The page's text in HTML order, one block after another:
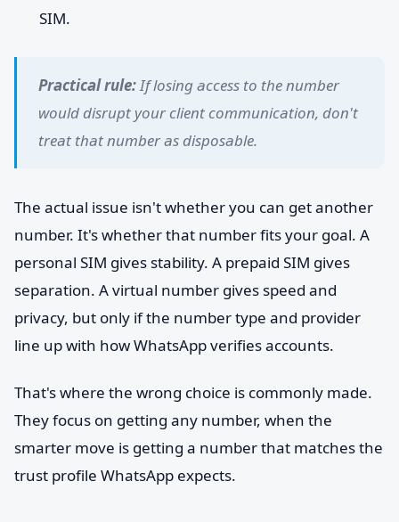
SIM.
Practical rule:If losing access to the number
would disrupt your client communication, don't
treat that number as disposable.
The actual issue isn't whether you can get another
number. It's whether that number fits your goal. A
personal SIM gives stability. A prepaid SIM gives
separation. A virtual number gives speed and
privacy, but only if the number type and provider
line up with how WhatsApp verifies accounts.
That's where the wrong choice is commonly made.
They focus on getting any number, when the
smarter move is getting a number that matches the
trust profile WhatsApp expects.